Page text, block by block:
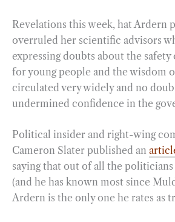
Revelations this week, hat Ardern
overruled her scientific advisors
expressing doubts about the
for young people and the wisdom
circulated very widely and no
undermined confidence in the
Political insider and right-wing
Cameron Slater published an
saying that out of all the politicians
(and he has known most since
Ardern is the only one he rates as